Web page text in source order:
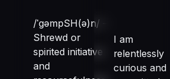
/ˈɡəmpSH(ə)n/ –
Shrewd or
spirited initiative
and
I am
relentlessly
curious and